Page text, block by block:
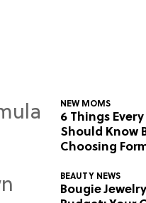
NEW MOMS
6 Things
Should Know
Choosing
BEAUTY NEWS
Bougie